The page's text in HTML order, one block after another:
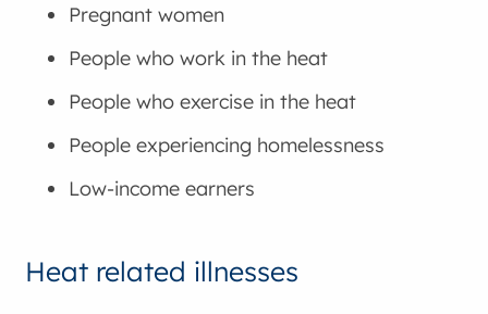
Pregnant women
People who work in the heat
People who exercise in the heat
People experiencing homelessness
Low-income earners
Heat related illnesses